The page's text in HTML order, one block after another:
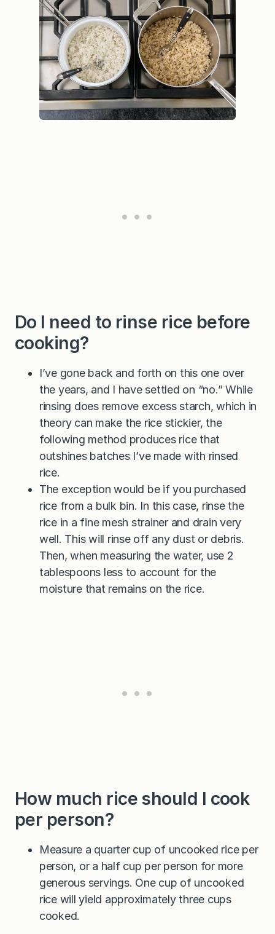
Do I need to rinse rice before
cooking?
I’ve gone back and forth on this one over
the years, and I have settled on “no.” While
rinsing does remove excess starch, which in
theory can make the rice stickier, the
following method produces rice that
outshines batches I’ve made with rinsed
rice.
The exception would be if you purchased
rice from a bulk bin. In this case, rinse the
rice in a fine mesh strainer and drain very
well. This will rinse off any dust or debris.
Then, when measuring the water, use 2
tablespoons less to account for the
moisture that remains on the rice.
How much rice should I cook
per person?
Measure a quarter cup of uncooked rice per
person, or a half cup per person for more
generous servings. One cup of uncooked
rice will yield approximately three cups
cooked.